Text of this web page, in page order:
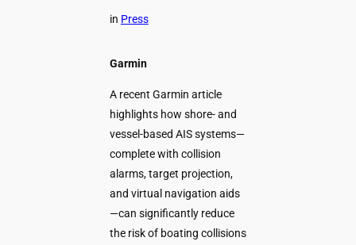
in Press
Garmin
A recent Garmin article
highlights how shore- and
vessel-based AIS systems—
complete with collision
alarms, target projection,
and virtual navigation aids
—can significantly reduce
the risk of boating collisions